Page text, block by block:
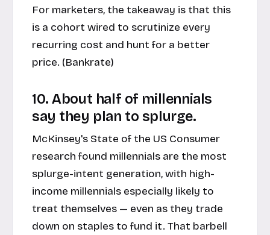
For marketers, the takeaway is that this
is a cohort wired to scrutinize every
recurring cost and hunt for a better
price. (Bankrate)
10. About half of millennials
say they plan to splurge.
McKinsey's State of the US Consumer
research found millennials are the most
splurge-intent generation, with high-
income millennials especially likely to
treat themselves — even as they trade
down on staples to fund it. That barbell